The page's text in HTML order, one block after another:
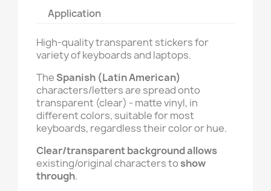
Application
High-quality transparent stickers for
variety of keyboards and laptops.
TheSpanish (Latin American)
characters/letters are spread onto
transparent (clear) - matte vinyl, in
different colors, suitable for most
keyboards, regardless their color or hue.
Clear/transparent backgroundallows
existing/original characters to show
through.